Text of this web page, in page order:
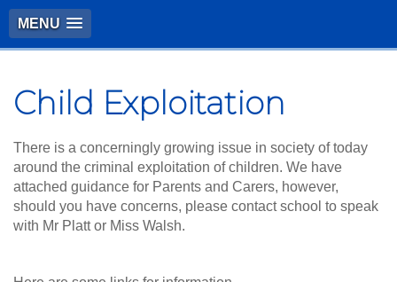
MENU
Child Exploitation
There is a concerningly growing issue in society of today
around the criminal exploitation of children. We have
attached guidance for Parents and Carers, however,
should you have concerns, please contact school to speak
with Mr Platt or Miss Walsh.